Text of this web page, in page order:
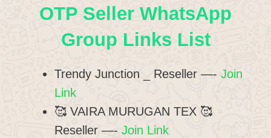
OTP Seller WhatsApp
Group Links List
Trendy Junction _ Reseller —- Join
Link
🥰 VAIRA MURUGAN TEX 🥰
Reseller —- Join Link